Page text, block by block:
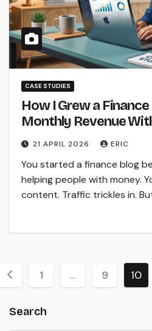
CASE STUDIES
How I Grew a
Monthly Revenue
21 APRIL 2026 ERIC
You started a finance blog
helping people with money.
content. Traffic trickles in.
1 … 9 10
Search